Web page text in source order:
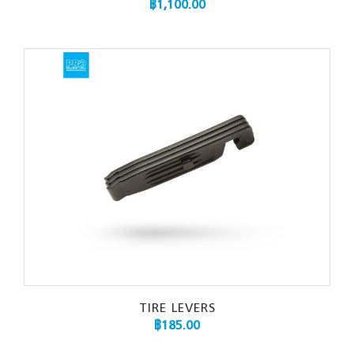
฿1,100.00
TIRE LEVERS
฿185.00